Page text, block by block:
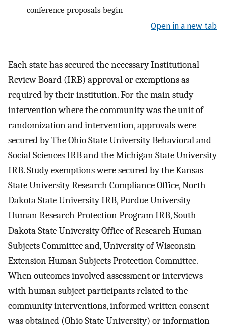
conference proposals begin
Open in a new tab
Each state has secured the necessary Institutional
Review Board (IRB) approval or exemptions as
required by their institution. For the main study
intervention where the community was the unit of
randomization and intervention, approvals were
secured by The Ohio State University Behavioral and
Social Sciences IRB and the Michigan State University
IRB. Study exemptions were secured by the Kansas
State University Research Compliance Office, North
Dakota State University IRB, Purdue University
Human Research Protection Program IRB, South
Dakota State University Office of Research Human
Subjects Committee and, University of Wisconsin
Extension Human Subjects Protection Committee.
When outcomes involved assessment or interviews
with human subject participants related to the
community interventions, informed written consent
was obtained (Ohio State University) or information